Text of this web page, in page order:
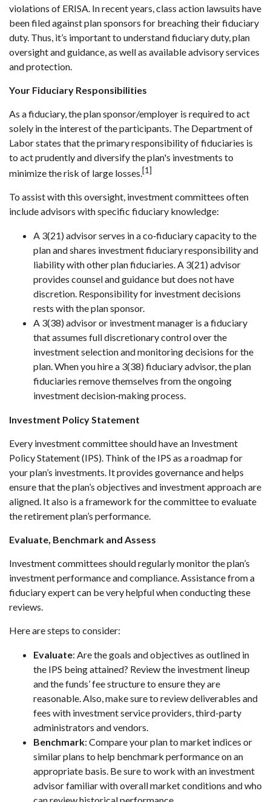
violations of ERISA. In recent years, class action lawsuits have
been filed against plan sponsors for breaching their fiduciary
duty. Thus, it’s important to understand fiduciary duty, plan
oversight and guidance, as well as available advisory services
and protection.
Your Fiduciary Responsibilities
As a fiduciary, the plan sponsor/employer is required to act
solely in the interest of the participants. The Department of
Labor states that the primary responsibility of fiduciaries is
to act prudently and diversify the plan's investments to
minimize the risk of large losses.[1]
To assist with this oversight, investment committees often
include advisors with specific fiduciary knowledge:
A 3(21) advisor serves in a co‐fiduciary capacity to the
plan and shares investment fiduciary responsibility and
liability with other plan fiduciaries. A 3(21) advisor
provides counsel and guidance but does not have
discretion. Responsibility for investment decisions
rests with the plan sponsor.
A 3(38) advisor or investment manager is a fiduciary
that assumes full discretionary control over the
investment selection and monitoring decisions for the
plan. When you hire a 3(38) fiduciary advisor, the plan
fiduciaries remove themselves from the ongoing
investment decision‐making process.
Investment Policy Statement
Every investment committee should have an Investment
Policy Statement (IPS). Think of the IPS as a roadmap for
your plan’s investments. It provides governance and helps
ensure that the plan’s objectives and investment approach are
aligned. It also is a framework for the committee to evaluate
the retirement plan’s performance.
Evaluate, Benchmark and Assess
Investment committees should regularly monitor the plan’s
investment performance and compliance. Assistance from a
fiduciary expert can be very helpful when conducting these
reviews.
Here are steps to consider:
Evaluate: Are the goals and objectives as outlined in
the IPS being attained? Review the investment lineup
and the funds’ fee structure to ensure they are
reasonable. Also, make sure to review deliverables and
fees with investment service providers, third-party
administrators and vendors.
Benchmark: Compare your plan to market indices or
similar plans to help benchmark performance on an
appropriate basis. Be sure to work with an investment
advisor familiar with overall market conditions and who